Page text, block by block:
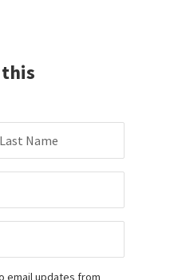
Last Name
email updates from